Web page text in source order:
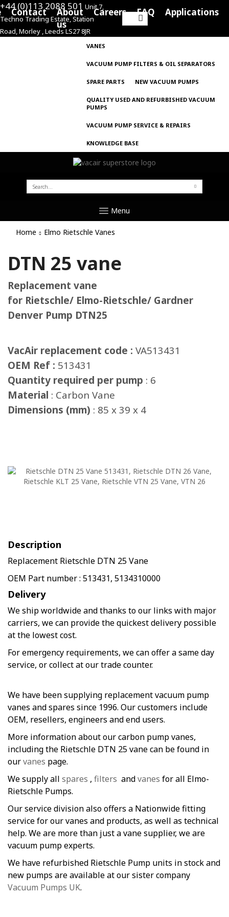
+44 (0)113 2088 501 Unit 7,
Techno Trading Estate, Station
Road, Morley , Leeds LS27 8JR
Search
for:
Contact
About
us
Careers FAQ Applications
VANES
VACUUM PUMP FILTERS & OIL SEPARATORS
SPARE PARTS NEW VACUUM PUMPS
QUALITY USED AND REFURBISHED VACUUM
PUMPS
VACUUM PUMP SERVICE & REPAIRS
KNOWLEDGE BASE
SEARCH
FOR:
Menu
Home Elmo Rietschle Vanes
DTN 25 vane
Replacement vane
for Rietschle/ Elmo-Rietschle/ Gardner
Denver Pump DTN25
VacAir replacement code : VA513431
OEM Ref : 513431
Quantity required per pump : 6
Material : Carbon Vane
Dimensions (mm) : 85 x 39 x 4
Description
Replacement Rietschle DTN 25 Vane
OEM Part number : 513431, 5134310000
Delivery
We ship worldwide and thanks to our links with major
carriers, we can provide the quickest delivery possible
at the lowest cost.
For emergency requirements, we can offer a same day
service, or collect at our trade counter.
We have been supplying replacement vacuum pump
vanes and spares since 1996. Our customers include
OEM, resellers, engineers and end users.
More information about our carbon pump vanes,
including the Rietschle DTN 25 vane can be found in
ourvanes page.
We supply all spares , filters andvanes for all Elmo-
Rietschle Pumps.
Our service division also offers a Nationwide fitting
service for our vanes and products, as well as technical
help. We are more than just a vane supplier, we are
vacuum pump experts.
We have refurbished Rietschle Pump units in stock and
new pumps are available at our sister company
Vacuum Pumps UK.